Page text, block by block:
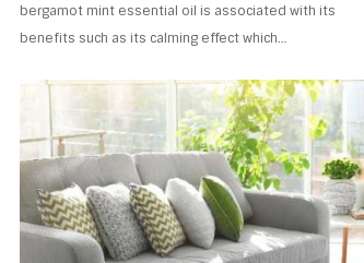
bergamot mint essential oil is associated with its
benefits such as its calming effect which…